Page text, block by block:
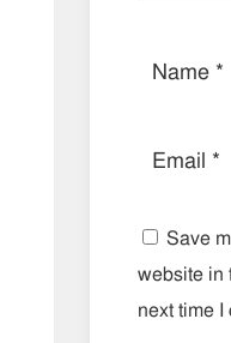
Save
website in
next time I